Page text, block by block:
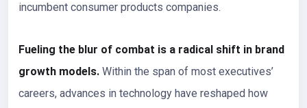
incumbent consumer products companies.
Fueling the blur of combat is a radical shift in brand
growth models. Within the span of most executives’
careers, advances in technology have reshaped how